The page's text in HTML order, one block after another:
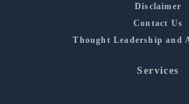
Disclaimer
Contact Us
Thought Leadership and
Services